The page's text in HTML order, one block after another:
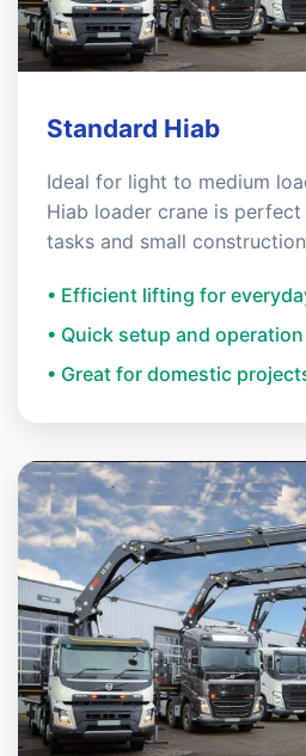
Standard Hiab
Ideal for light to medium
Hiab loader crane is
tasks and small
• Efficient lifting for
• Quick setup and operation
• Great for domestic